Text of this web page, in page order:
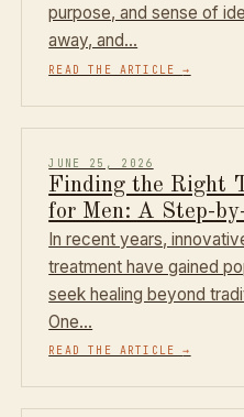
purpose, and sense of
away, and…
READ THE ARTICLE→
JUNE 25, 2026
Finding the Right
for Men: A Step-
In recent years,
treatment have gained
seek healing beyond
One…
READ THE ARTICLE→